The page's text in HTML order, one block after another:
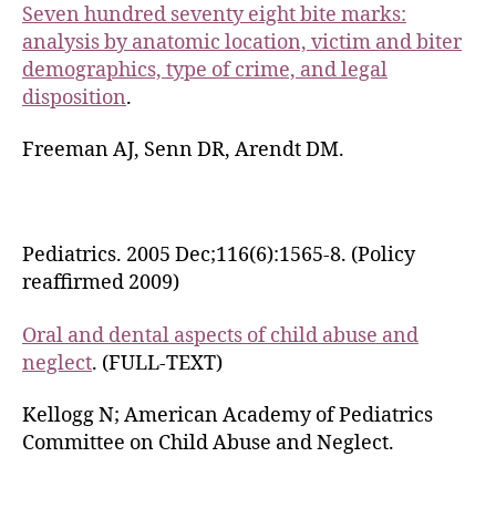
Seven hundred seventy eight bite marks:
analysis by anatomic location, victim and biter
demographics, type of crime, and legal
disposition.
Freeman AJ, Senn DR, Arendt DM.
Pediatrics. 2005 Dec;116(6):1565-8. (Policy
reaffirmed 2009)
Oral and dental aspects of child abuse and
neglect. (FULL-TEXT)
Kellogg N; American Academy of Pediatrics
Committee on Child Abuse and Neglect.